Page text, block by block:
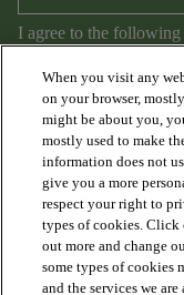
I agree to the following
Privacy Policy.
PRODUCTS
When you visit any
on your browser,
might be about you,
mostly used to make
information does not
give you a more
respect your right to
types of cookies.
out more and change
some types of cookies
and the services we